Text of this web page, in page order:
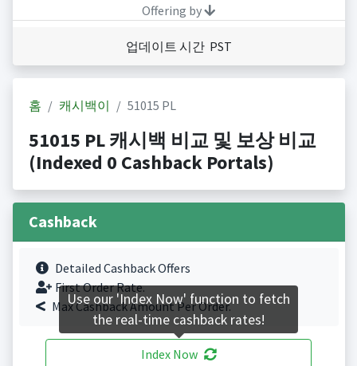
Offering by
업데이트 시간 PST
홈 캐시백이 51015 PL
51015 PL 캐시백 비교 및 보상 비교
(Indexed 0 Cashback Portals)
Cashback
Detailed Cashback Offers
First Order Rate.
Max Cashback Amount Per Order.
Index Now
Use our 'Index Now' function to fetch
the real-time cashback rates!